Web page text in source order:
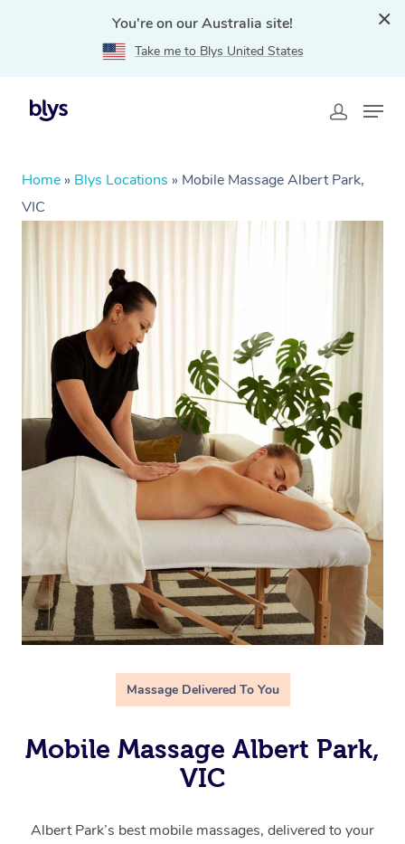
You're on our Australia site!
Take me to Blys United States
Home » Blys Locations » Mobile Massage Albert Park,
VIC
Massage Delivered To You
Mobile Massage Albert Park,
VIC
Albert Park’s best mobile massages, delivered to your